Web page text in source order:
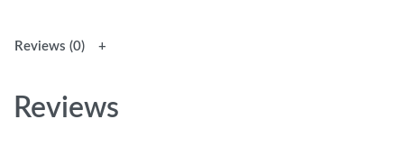
Reviews (0)
Reviews